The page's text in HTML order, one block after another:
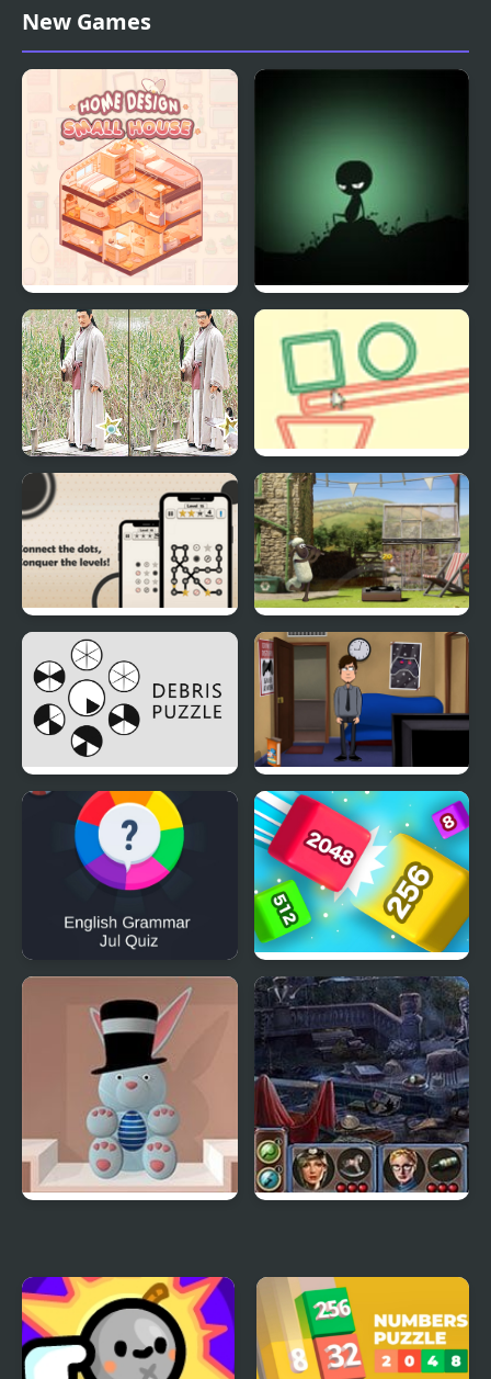
Sky Block Bounce
New Games
Home Design: Small
House
Q Compressing the
Heart
Back To Three
Kingdoms 1
Physics Symmetry 2
Dotopia - Connect the
Dots
Shaun The Sheep:
Championsheeps
Debris Puzzle Ray And Cooper 2
English Grammar Jul
Qube 2048